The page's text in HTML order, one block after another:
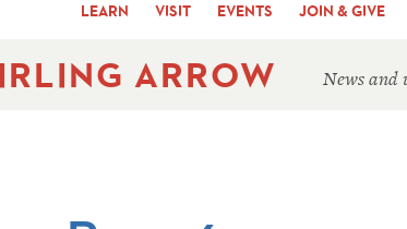
LEARN VISIT EVENTS JOIN & GIVE
ARROW News and